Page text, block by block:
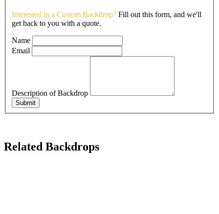
Interested in a Custom Backdrop? Fill out this form, and we'll
get back to you with a quote.
Name
Email
Description of Backdrop
Submit
Related Backdrops